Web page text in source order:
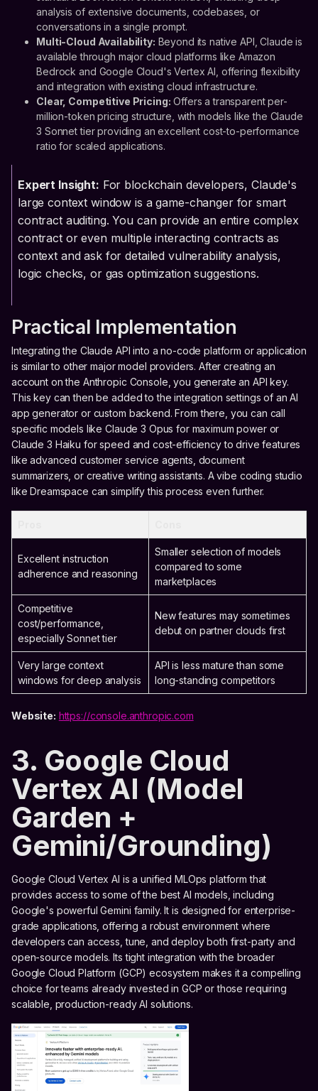
analysis of extensive documents, codebases, or
conversations in a single prompt.
Multi-Cloud Availability: Beyond its native API, Claude is
available through major cloud platforms like Amazon
Bedrock and Google Cloud's Vertex AI, offering flexibility
and integration with existing cloud infrastructure.
Clear, Competitive Pricing: Offers a transparent per-
million-token pricing structure, with models like the Claude
3 Sonnet tier providing an excellent cost-to-performance
ratio for scaled applications.
Expert Insight: For blockchain developers, Claude's
large context window is a game-changer for smart
contract auditing. You can provide an entire complex
contract or even multiple interacting contracts as
context and ask for detailed vulnerability analysis,
logic checks, or gas optimization suggestions.
Practical Implementation
Integrating the Claude API into a no-code platform or application
is similar to other major model providers. After creating an
account on the Anthropic Console, you generate an API key.
This key can then be added to the integration settings of an AI
app generator or custom backend. From there, you can call
specific models like Claude 3 Opus for maximum power or
Claude 3 Haiku for speed and cost-efficiency to drive features
like advanced customer service agents, document
summarizers, or creative writing assistants. A vibe coding studio
like Dreamspace can simplify this process even further.
Excellent instruction
adherence and reasoning
Smaller selection of models
compared to some
marketplaces
Competitive
cost/performance,
especially Sonnet tier
New features may sometimes
debut on partner clouds first
Very large context
windows for deep analysis
API is less mature than some
long-standing competitors
Website: https://console.anthropic.com
3. Google Cloud
Vertex AI (Model
Garden +
Gemini/Grounding)
Google Cloud Vertex AI is a unified MLOps platform that
provides access to some of the best AI models, including
Google's powerful Gemini family. It is designed for enterprise-
grade applications, offering a robust environment where
developers can access, tune, and deploy both first-party and
open-source models. Its tight integration with the broader
Google Cloud Platform (GCP) ecosystem makes it a compelling
choice for teams already invested in GCP or those requiring
scalable, production-ready AI solutions.